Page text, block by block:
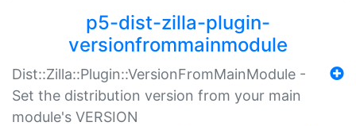
p5-dist-zilla-plugin-
versionfrommainmodule
Dist::Zilla::Plugin::VersionFromMainModule -
Set the distribution version from your main
module's VERSION